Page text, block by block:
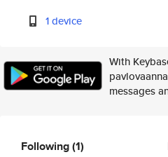
1 device
With
messages
Following(1)